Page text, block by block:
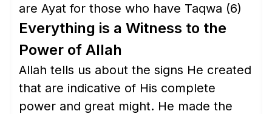
are Ayat for those who have Taqwa (6)
Everything is a Witness to the
Power of Allah
Allah tells us about the signs He created
that are indicative of His complete
power and great might. He made the